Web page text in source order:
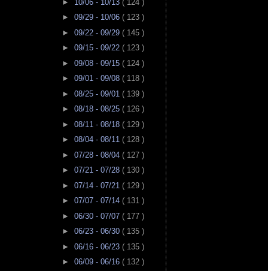
► 10/06 - 10/13 ( 124 )
► 09/29 - 10/06 ( 123 )
► 09/22 - 09/29 ( 145 )
► 09/15 - 09/22 ( 123 )
► 09/08 - 09/15 ( 124 )
► 09/01 - 09/08 ( 118 )
► 08/25 - 09/01 ( 139 )
► 08/18 - 08/25 ( 126 )
► 08/11 - 08/18 ( 129 )
► 08/04 - 08/11 ( 128 )
► 07/28 - 08/04 ( 127 )
► 07/21 - 07/28 ( 130 )
► 07/14 - 07/21 ( 129 )
► 07/07 - 07/14 ( 131 )
► 06/30 - 07/07 ( 177 )
► 06/23 - 06/30 ( 135 )
► 06/16 - 06/23 ( 135 )
► 06/09 - 06/16 ( 132 )